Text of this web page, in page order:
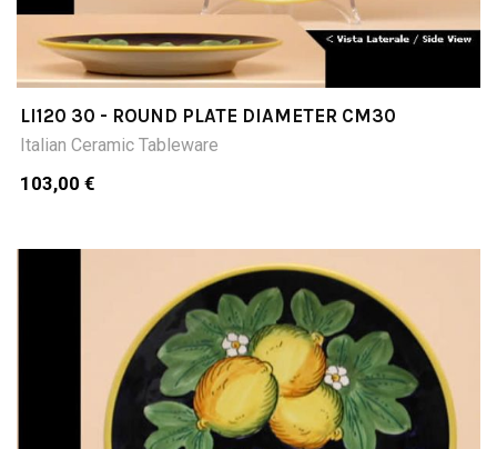
LI120 30 - ROUND PLATE DIAMETER CM30
Italian Ceramic Tableware
103,00 €